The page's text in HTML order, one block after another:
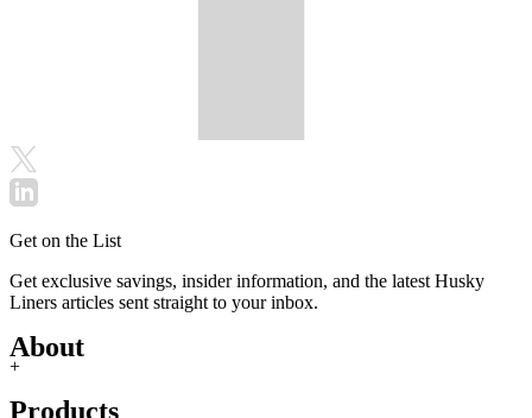
Get on the List
Get exclusive savings, insider information, and the latest Husky
Liners articles sent straight to your inbox.
About
+
Products